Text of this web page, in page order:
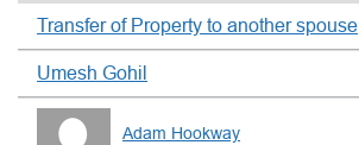
Transfer of Property to another spouse
Umesh Gohil
Adam Hookway